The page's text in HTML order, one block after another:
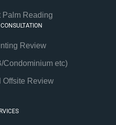
Palm Reading
Review
Condominium etc)
Offsite Review